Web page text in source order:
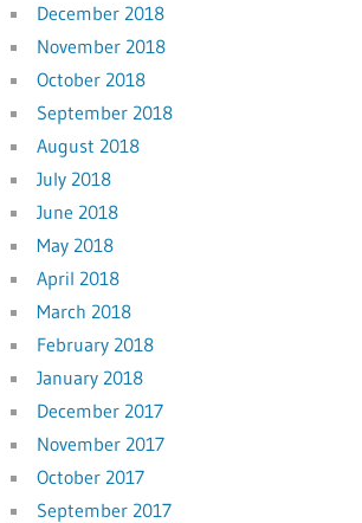
December 2018
November 2018
October 2018
September 2018
August 2018
July 2018
June 2018
May 2018
April 2018
March 2018
February 2018
January 2018
December 2017
November 2017
October 2017
September 2017